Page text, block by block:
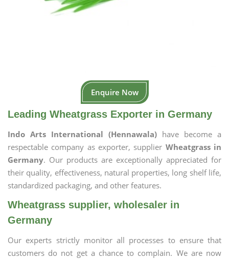
Enquire Now
Leading Wheatgrass Exporter in Germany
Indo Arts International (Hennawala) have become a
respectable company as exporter, supplier Wheatgrass in
Germany. Our products are exceptionally appreciated for
their quality, effectiveness, natural properties, long shelf life,
standardized packaging, and other features.
Wheatgrass supplier, wholesaler in
Germany
Our experts strictly monitor all processes to ensure that
customers do not get a chance to complain. We are now